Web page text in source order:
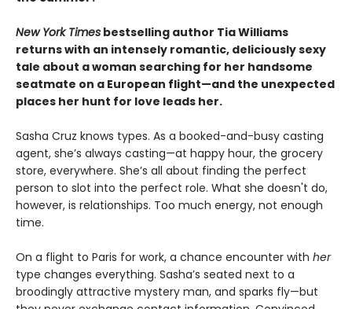
New York Times bestselling author Tia Williams
returns with an intensely romantic, deliciously sexy
tale about a woman searching for her handsome
seatmate on a European flight—and the unexpected
places her hunt for love leads her.
Sasha Cruz knows types. As a booked-and-busy casting
agent, she’s always casting—at happy hour, the grocery
store, everywhere. She’s all about finding the perfect
person to slot into the perfect role. What she doesn't do,
however, is relationships. Too much energy, not enough
time.
On a flight to Paris for work, a chance encounter with her
type changes everything. Sasha’s seated next to a
broodingly attractive mystery man, and sparks fly—but